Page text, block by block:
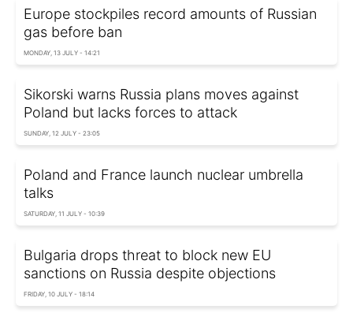
Europe stockpiles record amounts of Russian
gas before ban
MONDAY, 13 JULY - 14:21
Sikorski warns Russia plans moves against
Poland but lacks forces to attack
SUNDAY, 12 JULY - 23:05
Poland and France launch nuclear umbrella
talks
SATURDAY, 11 JULY - 10:39
Bulgaria drops threat to block new EU
sanctions on Russia despite objections
FRIDAY, 10 JULY - 18:14